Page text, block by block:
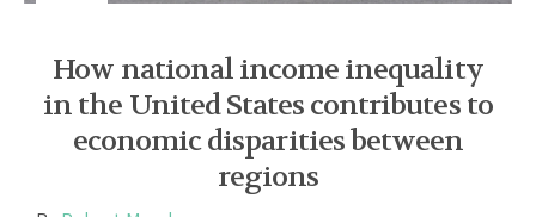
How national income inequality
in the United States contributes to
economic disparities between
regions